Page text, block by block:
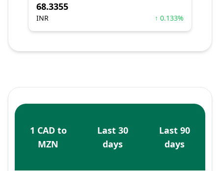
68.3355
INR ↑ 0.133%
1 CAD to
MZN
Last 30
days
Last 90
days